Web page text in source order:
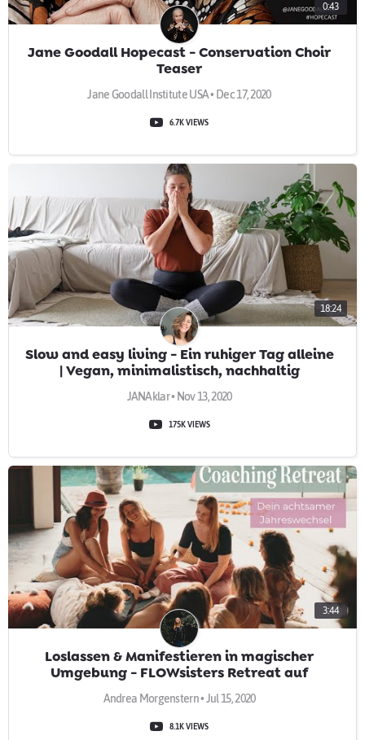
0:43
Jane Goodall Hopecast - Conservation Choir
Teaser
Jane Goodall Institute USA • Dec 17, 2020
6.7K VIEWS
18:24
Slow and easy living - Ein ruhiger Tag alleine
| Vegan, minimalistisch, nachhaltig
JANAklar • Nov 13, 2020
175K VIEWS
3:44
Loslassen & Manifestieren in magischer
Umgebung - FLOWsisters Retreat auf
Andrea Morgenstern • Jul 15, 2020
8.1K VIEWS